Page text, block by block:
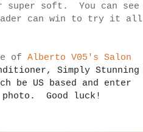
super soft. You can see
can win to try it all
of Alberto V05's Salon
Simply Stunning
be US based and enter
Good luck!